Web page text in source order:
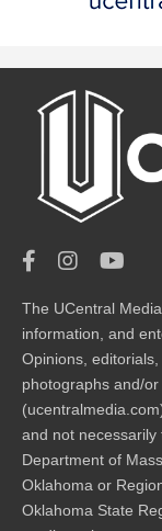
The UCentral
information, and
Opinions,
photographs and/
and not necessarily
Department of
Oklahoma or
Oklahoma State